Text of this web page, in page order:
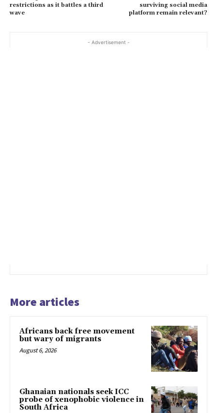
restrictions as it battles a third
wave
surviving social media
platform remain relevant?
- Advertisement -
More articles
Africans back free movement
but wary of migrants
August 6, 2026
Ghanaian nationals seek ICC
probe of xenophobic violence in
South Africa